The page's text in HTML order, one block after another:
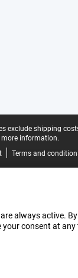
exclude shipping
more information.
Terms and
always active.
consent at